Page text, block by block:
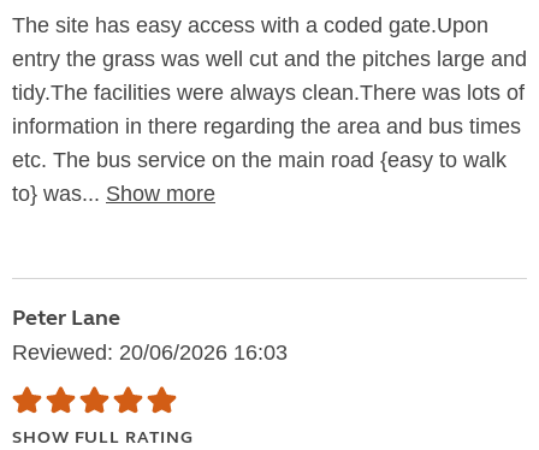
The site has easy access with a coded gate.Upon
entry the grass was well cut and the pitches large and
tidy.The facilities were always clean.There was lots of
information in there regarding the area and bus times
etc. The bus service on the main road {easy to walk
to} was... Show more
Peter Lane
Reviewed: 20/06/2026 16:03
SHOW FULL RATING